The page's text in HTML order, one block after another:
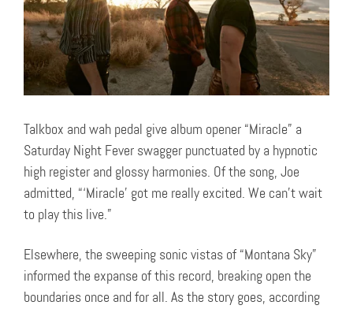
Talkbox and wah pedal give album opener “Miracle” a
Saturday Night Fever swagger punctuated by a hypnotic
high register and glossy harmonies. Of the song, Joe
admitted, “‘Miracle’ got me really excited. We can’t wait
to play this live.”
Elsewhere, the sweeping sonic vistas of “Montana Sky”
informed the expanse of this record, breaking open the
boundaries once and for all. As the story goes, according